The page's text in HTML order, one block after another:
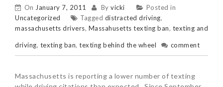
On January 7, 2011 By vicki
Posted in
Uncategorized
Tagged distracted driving,
massachusetts drivers, Massahusetts texting ban, texting and
driving, texting ban, texting behind the wheel comment
Massachusetts is reporting a lower number of texting